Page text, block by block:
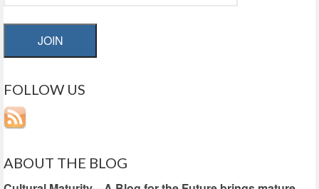
JOIN
FOLLOW US
ABOUT THE BLOG